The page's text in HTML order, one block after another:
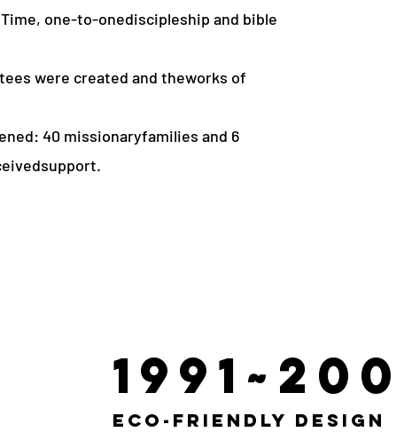
one-to-onediscipleship and bible
were created and theworks of
40 missionaryfamilies and 6
Eco-Friendly Design